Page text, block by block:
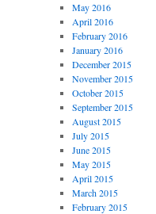
May 2016
April 2016
February 2016
January 2016
December 2015
November 2015
October 2015
September 2015
August 2015
July 2015
June 2015
May 2015
April 2015
March 2015
February 2015